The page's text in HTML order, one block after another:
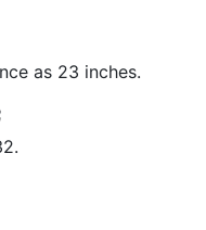
as 23 inches.